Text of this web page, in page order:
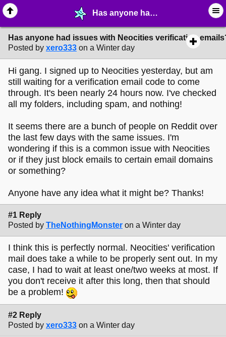
Has anyone had issues with Neocities verification emails? - ✁ ∙ Web Crafting - MelonLand Forum
Has anyone had issues with Neocities verification
Posted by xero333 on a Winter day
Hi gang. I signed up to Neocities yesterday, but am
still waiting for a verification email code to come
through. It's been nearly 24 hours now. I've checked
all my folders, including spam, and nothing!
It seems there are a bunch of people on Reddit over
the last few days with the same issues. I'm
wondering if this is a common issue with Neocities
or if they just block emails to certain email domains
or something?
Anyone have any idea what it might be? Thanks!
#1 Reply
Posted by TheNothingMonster on a Winter day
I think this is perfectly normal. Neocities' verification
mail does take a while to be properly sent out. In my
case, I had to wait at least one/two weeks at most. If
you don't receive it after this long, then that should
be a problem!
#2 Reply
Posted by xero333 on a Winter day